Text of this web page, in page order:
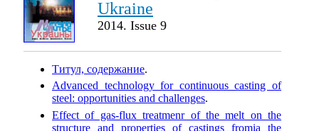
Ukraine
2014. Issue 9
Титул, содержание.
Advanced technology for continuous casting of
steel: opportunities and challenges.
Effect of gas-flux treatmenr of the melt on the
structure and properties of castings fromia the